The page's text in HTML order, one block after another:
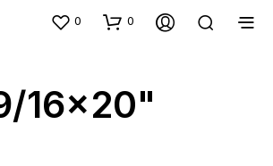
0 0
16x20"